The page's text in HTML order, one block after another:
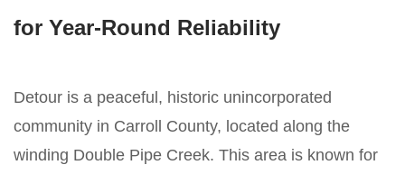
for Year-Round Reliability
Detour is a peaceful, historic unincorporated
community in Carroll County, located along the
winding Double Pipe Creek. This area is known for